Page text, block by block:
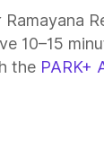
10–15
the PARK+